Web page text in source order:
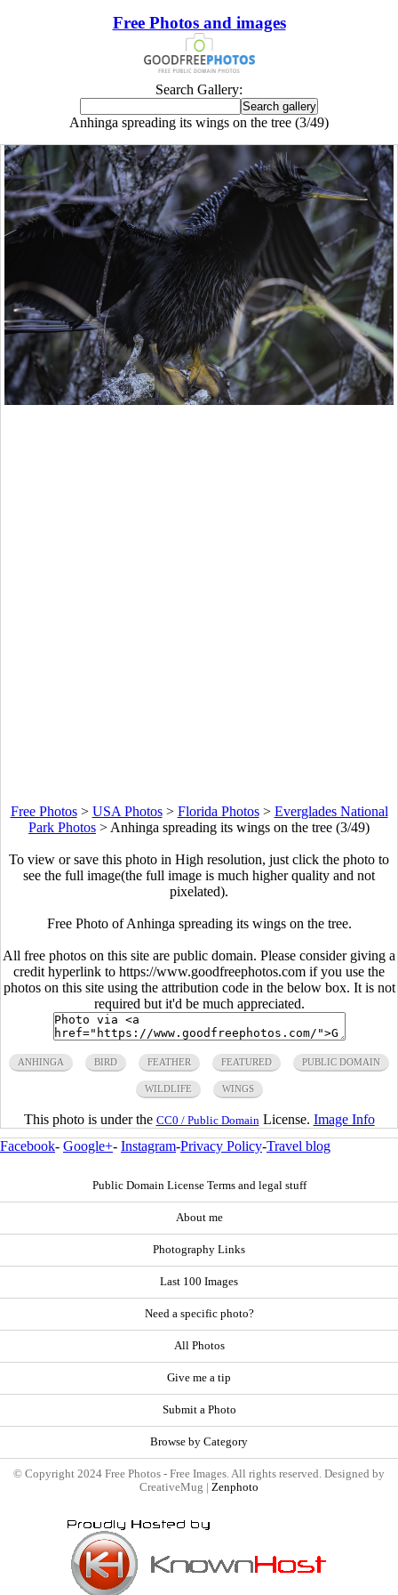
Free Photos and images
Search Gallery:
Anhinga spreading its wings on the tree (3/49)
Free Photos> USA Photos> Florida Photos> Everglades National
Park Photos > Anhinga spreading its wings on the tree (3/49)
To view or save this photo in High resolution, just click the photo to
see the full image(the full image is much higher quality and not
pixelated).
Free Photo of Anhinga spreading its wings on the tree.
All free photos on this site are public domain. Please consider giving a
credit hyperlink to https://www.goodfreephotos.com if you use the
photos on this site using the attribution code in the below box. It is not
required but it'd be much appreciated.
ANHINGA BIRD FEATHER FEATURED PUBLIC DOMAIN
WILDLIFE WINGS
This photo is under the CC0 / Public Domain License. Image Info
Facebook- Google+- Instagram-Privacy Policy-Travel blog
Public Domain License Terms and legal stuff
About me
Photography Links
Last 100 Images
Need a specific photo?
All Photos
Give me a tip
Submit a Photo
Browse by Category
© Copyright 2024 Free Photos - Free Images. All rights reserved. Designed by
CreativeMug | Zenphoto